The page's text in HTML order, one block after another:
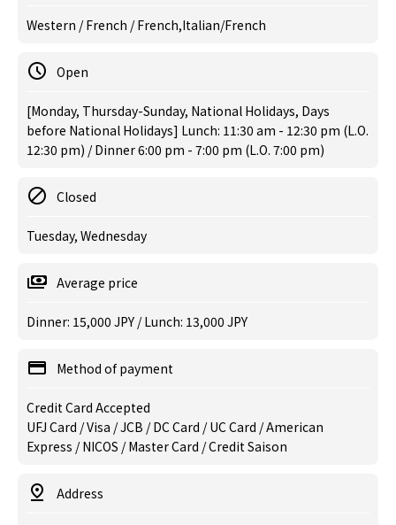
Western / French / French,Italian/French
Open
[Monday, Thursday-Sunday, National Holidays, Days
before National Holidays] Lunch: 11:30 am - 12:30 pm (L.O.
12:30 pm) / Dinner 6:00 pm - 7:00 pm (L.O. 7:00 pm)
Closed
Tuesday, Wednesday
Average price
Dinner: 15,000 JPY / Lunch: 13,000 JPY
Method of payment
Credit Card Accepted
UFJ Card / Visa / JCB / DC Card / UC Card / American
Express / NICOS / Master Card / Credit Saison
Address